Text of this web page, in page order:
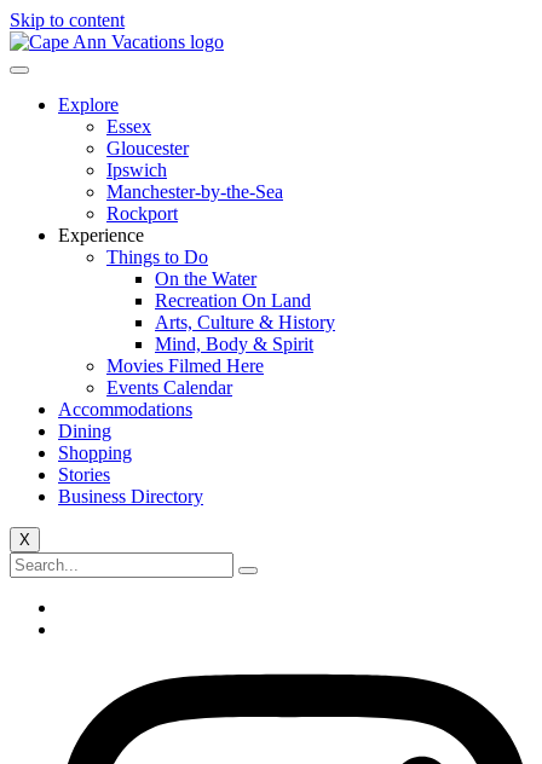
Skip to content
Explore
Essex
Gloucester
Ipswich
Manchester-by-the-Sea
Rockport
Experience
Things to Do
On the Water
Recreation On Land
Arts, Culture & History
Mind, Body & Spirit
Movies Filmed Here
Events Calendar
Accommodations
Dining
Shopping
Stories
Business Directory
X